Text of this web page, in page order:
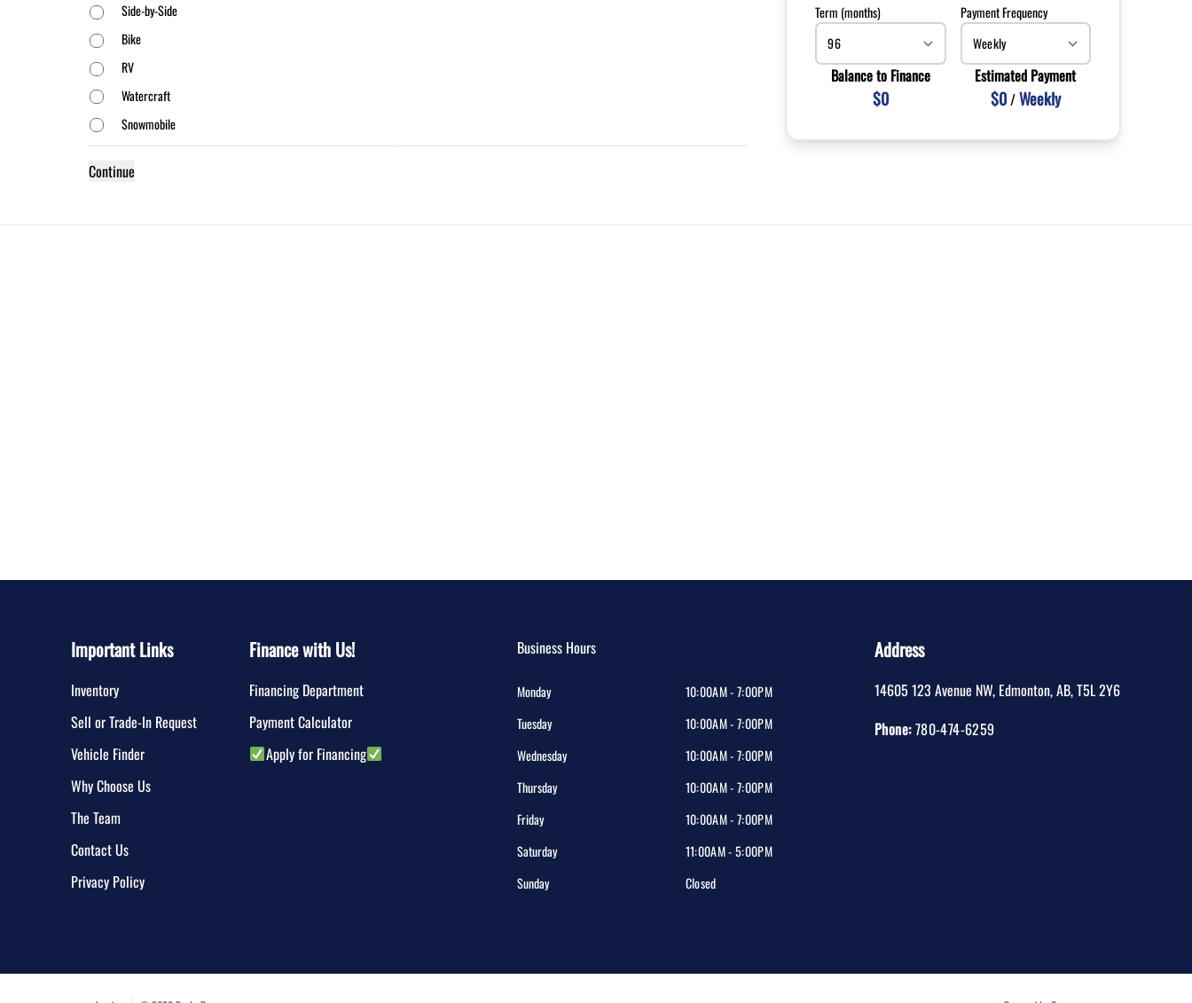
Side-by-Side
Bike
RV
Watercraft
Snowmobile
Term (months) Payment Frequency
Balance to Finance
$0
Estimated Payment
$0/Weekly
Important Links
Inventory
Sell or Trade-In Request
Vehicle Finder
Why Choose Us
The Team
Contact Us
Privacy Policy
Finance with Us!
Financing Department
Payment Calculator
Apply for Financing
Business Hours
Monday
10:00AM - 7:00PM
Tuesday
10:00AM - 7:00PM
Wednesday
10:00AM - 7:00PM
Thursday
10:00AM - 7:00PM
Friday
10:00AM - 7:00PM
Saturday
11:00AM - 5:00PM
Sunday
Closed
Address
14605 123 Avenue NW, Edmonton,AB,T5L 2Y6
Phone:780-474-6259